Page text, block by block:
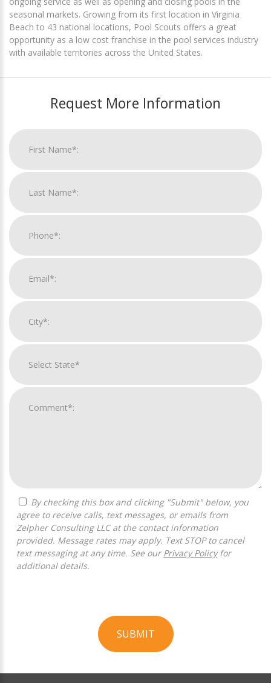
seasonal markets. Growing from its first location in Virginia
Beach to 43 national locations, Pool Scouts offers a great
opportunity as a low cost franchise in the pool services industry
with available territories across the United States.
Request More Information
agree to receive calls, text messages, or emails from
Zelpher Consulting LLC at the contact information
provided. Message rates may apply. Text STOP to cancel
text messaging at any time. See our Privacy Policyfor
additional details.
SUBMIT
Official